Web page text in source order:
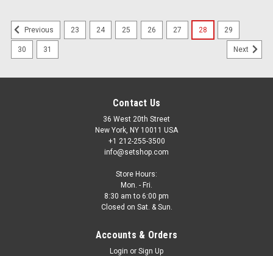
Previous 23 24 25 26 27 28 29
30 31 Next
Contact Us
36 West 20th Street
New York, NY 10011 USA
+1 212-255-3500
info@setshop.com
Store Hours:
Mon. - Fri.
8:30 am to 6:00 pm
Closed on Sat. & Sun.
Accounts & Orders
Login or Sign Up